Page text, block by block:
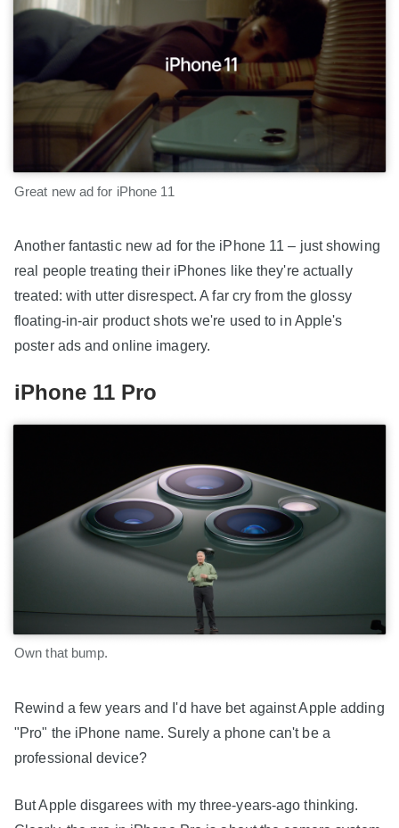
Great new ad for iPhone 11
Another fantastic new ad for the iPhone 11 – just showing
real people treating their iPhones like they're actually
treated: with utter disrespect. A far cry from the glossy
floating-in-air product shots we're used to in Apple's
poster ads and online imagery.
iPhone 11 Pro
Own that bump.
Rewind a few years and I'd have bet against Apple adding
"Pro" the iPhone name. Surely a phone can't be a
professional device?
But Apple disgarees with my three-years-ago thinking.